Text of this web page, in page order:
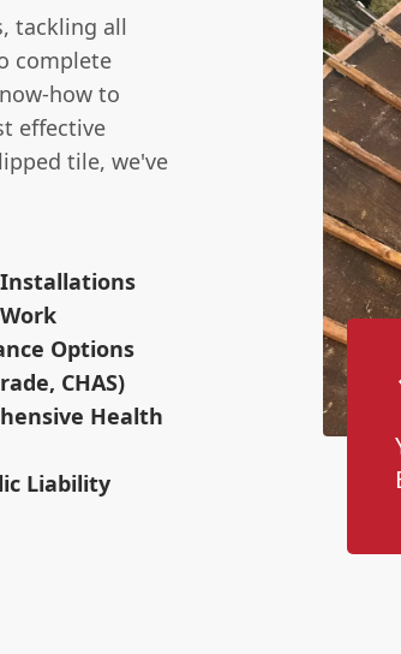
tackling all
complete
how to
effective
tile, we've
Options
CHAS)
Health
Liability